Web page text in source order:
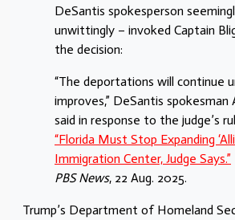
DeSantis spokesperson
unwittingly – invoked Captain
the decision:
“The deportations will continue
improves,” DeSantis spokesman
said in response to the judge’s
“Florida Must Stop Expanding
Immigration Center, Judge Says.”
PBS News, 22 Aug. 2025.
Trump’s Department of Homeland